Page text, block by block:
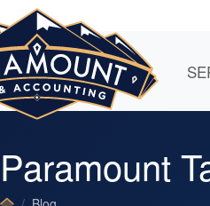
Paramount